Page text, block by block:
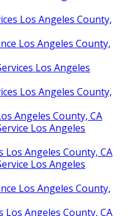
Los Angeles County,
Los Angeles County,
Los Angeles
Los Angeles County,
Angeles County, CA
Los Angeles
Los Angeles County, CA
Los Angeles
Los Angeles County,
Los Angeles County, CA